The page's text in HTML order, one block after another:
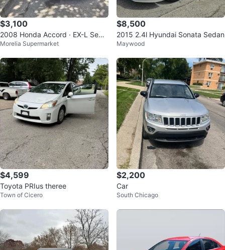
$3,100
2008 Honda Accord · EX-L Seda
n 4D
Morelia Supermarket
$8,500
2015 2.4l Hyundai Sonata Sedan
Maywood
$4,599
Toyota PRIus theree
Town of Cicero
$2,200
Car
South Chicago